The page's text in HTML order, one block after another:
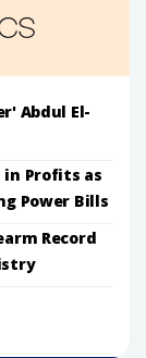
Abdul El-
in Profits as
Power Bills
Record